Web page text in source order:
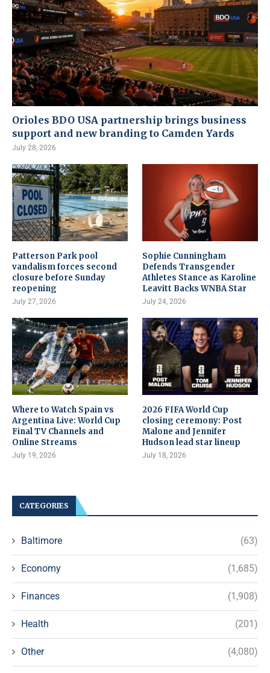
Orioles BDO USA partnership brings business
support and new branding to Camden Yards
July 28, 2026
Patterson Park pool
vandalism forces second
closure before Sunday
reopening
July 27, 2026
Sophie Cunningham
Defends Transgender
Athletes Stance as Karoline
Leavitt Backs WNBA Star
July 24, 2026
Where to Watch Spain vs
Argentina Live: World Cup
Final TV Channels and
Online Streams
July 19, 2026
2026 FIFA World Cup
closing ceremony: Post
Malone and Jennifer
Hudson lead star lineup
July 18, 2026
CATEGORIES
Baltimore (63)
Economy (1,685)
Finances (1,908)
Health (201)
Other (4,080)